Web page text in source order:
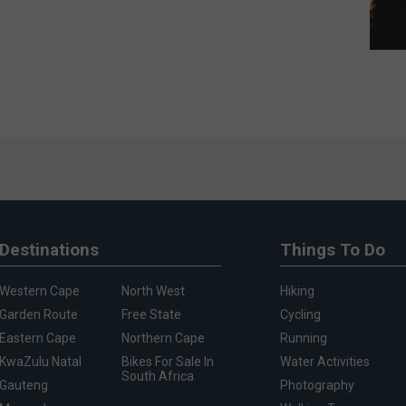
Destinations
Western Cape
Garden Route
Eastern Cape
KwaZulu Natal
Gauteng
North West
Free State
Northern Cape
Bikes For Sale In
South Africa
Things To Do
Hiking
Cycling
Running
Water Activities
Photography